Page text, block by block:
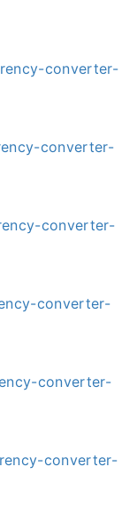
converter-
converter-
converter-
converter-
converter-
converter-